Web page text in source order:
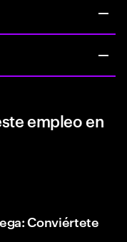
empleo en
Conviértete